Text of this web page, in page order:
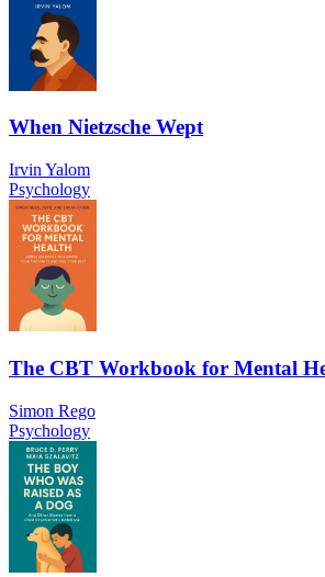
When Nietzsche Wept
Irvin Yalom
Psychology
The CBT Workbook for Mental
Simon Rego
Psychology